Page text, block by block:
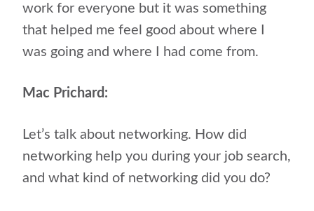
work for everyone but it was something
that helped me feel good about where I
was going and where I had come from.
Mac Prichard:
Let’s talk about networking. How did
networking help you during your job search,
and what kind of networking did you do?